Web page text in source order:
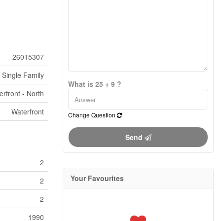
26015307
Single Family
- North
Waterfront
2
2
2
1990
What is 25 + 9 ?
Change Question
Send
Your Favourites